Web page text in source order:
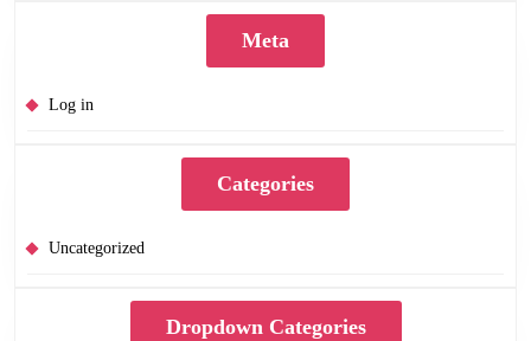
Meta
Log in
Categories
Uncategorized
Dropdown Categories